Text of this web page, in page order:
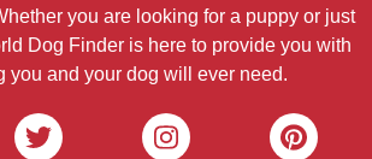
you are looking for a puppy or just
Dog Finder is here to provide you with
you and your dog will ever need.